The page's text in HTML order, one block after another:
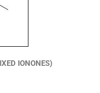
IONONES)